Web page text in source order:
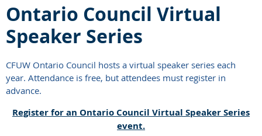
Ontario Council Virtual
Speaker Series
CFUW Ontario Council hosts a virtual speaker series each
year. Attendance is free, but attendees must register in
advance.
Register for an Ontario Council Virtual Speaker Series
event.